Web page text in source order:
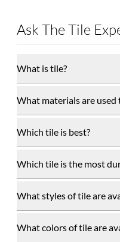
Ask The Tile
What is tile?
What materials are used
Which tile is best?
Which tile is the most
What styles of tile are
What colors of tile are